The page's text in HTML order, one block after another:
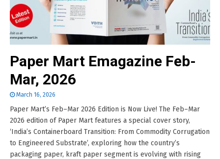
Paper Mart Emagazine Feb-
Mar, 2026
March 16, 2026
Paper Mart’s Feb–Mar 2026 Edition is Now Live! The Feb–Mar
2026 edition of Paper Mart features a special cover story,
‘India’s Containerboard Transition: From Commodity Corrugation
to Engineered Substrate’, exploring how the country’s
packaging paper, kraft paper segment is evolving with rising